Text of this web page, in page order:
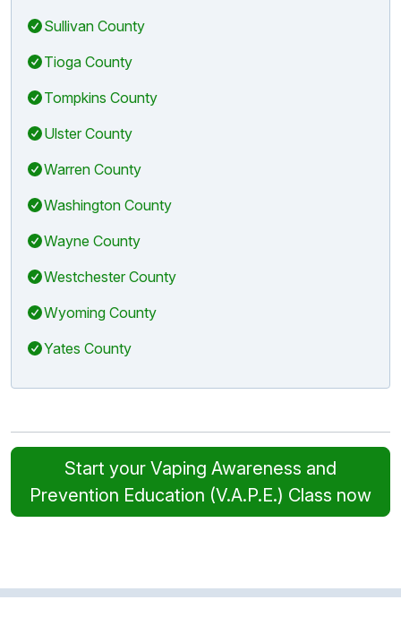
Sullivan County
Tioga County
Tompkins County
Ulster County
Warren County
Washington County
Wayne County
Westchester County
Wyoming County
Yates County
Start your Vaping Awareness and
Prevention Education (V.A.P.E.) Class now